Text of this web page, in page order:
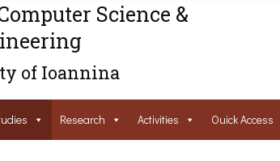
Science &
of Ioannina
Research Activities Ouick Access